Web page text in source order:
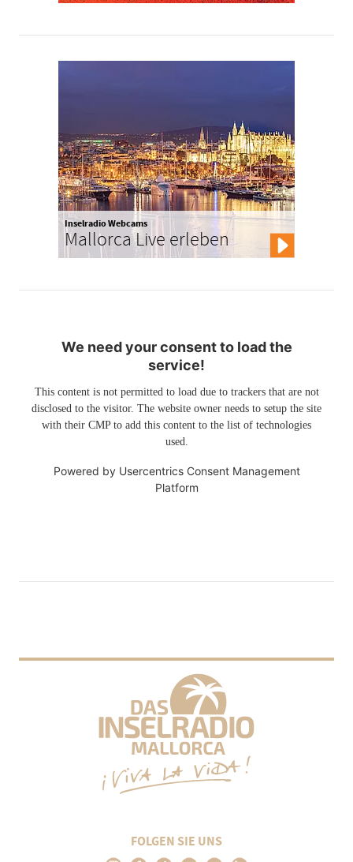
Inselradio Webcams
Mallorca Live erleben
We need your consent to load the
service!
This content is not permitted to load due to trackers that are not
disclosed to the visitor. The website owner needs to setup the site
with their CMP to add this content to the list of technologies
used.
Powered by Usercentrics Consent Management
Platform
FOLGEN SIE UNS